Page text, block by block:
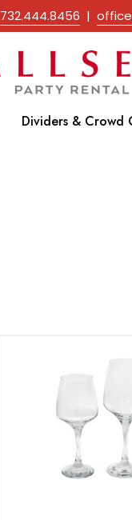
732.444.8456 |
Dividers & Crowd